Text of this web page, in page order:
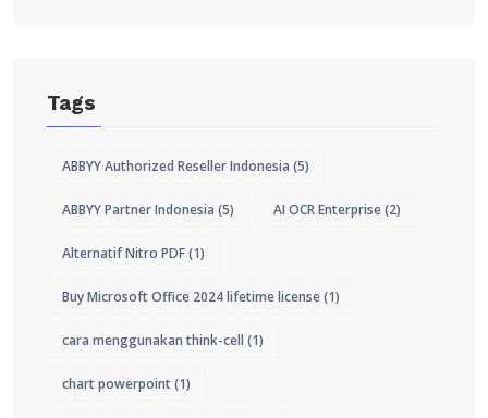
Tags
ABBYY Authorized Reseller Indonesia (5)
ABBYY Partner Indonesia (5) AI OCR Enterprise(2)
Alternatif Nitro PDF(1)
Buy Microsoft Office 2024 lifetime license(1)
cara menggunakan think-cell (1)
chart powerpoint(1)